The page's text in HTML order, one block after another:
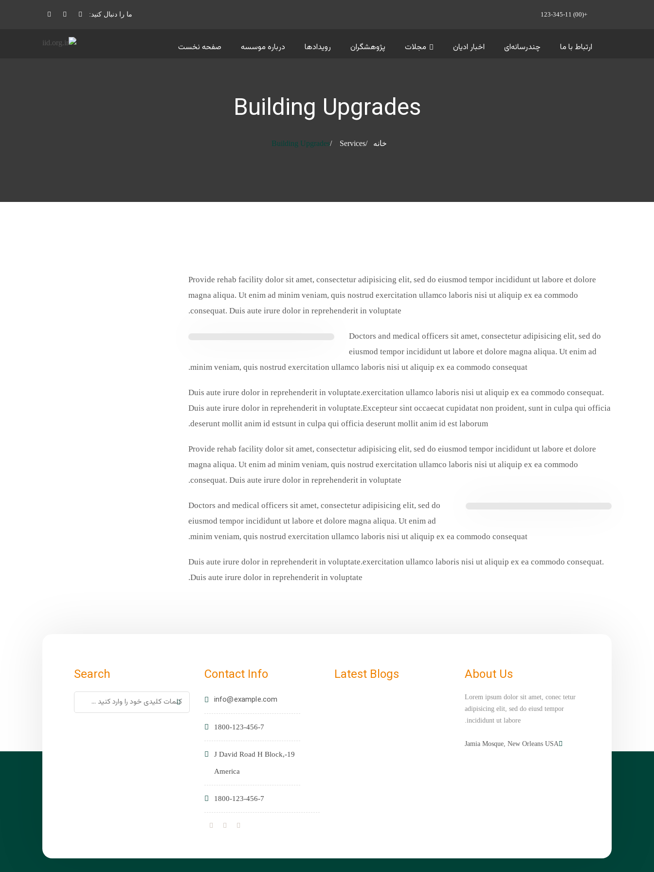
ما را دنبال کنید: +(00) 123-345-11
صفحه نخست درباره موسسه رویدادها پژوهشگران مجلات اخبار ادیان چندرسانه‌ای ارتباط با ما
Building Upgrades
خانه Services
Building Upgrades
Provide rehab facility dolor sit amet, consectetur adipisicing elit, sed do eiusmod tempor incididunt ut labore et dolore
magna aliqua. Ut enim ad minim veniam, quis nostrud exercitation ullamco laboris nisi ut aliquip ex ea commodo
consequat. Duis aute irure dolor in reprehenderit in voluptate.
Doctors and medical officers sit amet, consectetur adipisicing elit, sed do
eiusmod tempor incididunt ut labore et dolore magna aliqua. Ut enim ad
minim veniam, quis nostrud exercitation ullamco laboris nisi ut aliquip ex ea commodo consequat.
Duis aute irure dolor in reprehenderit in voluptate.exercitation ullamco laboris nisi ut aliquip ex ea commodo consequat.
Duis aute irure dolor in reprehenderit in voluptate.Excepteur sint occaecat cupidatat non proident, sunt in culpa qui officia
deserunt mollit anim id estsunt in culpa qui officia deserunt mollit anim id est laborum.
Provide rehab facility dolor sit amet, consectetur adipisicing elit, sed do eiusmod tempor incididunt ut labore et dolore
magna aliqua. Ut enim ad minim veniam, quis nostrud exercitation ullamco laboris nisi ut aliquip ex ea commodo
consequat. Duis aute irure dolor in reprehenderit in voluptate.
Doctors and medical officers sit amet, consectetur adipisicing elit, sed do
eiusmod tempor incididunt ut labore et dolore magna aliqua. Ut enim ad
minim veniam, quis nostrud exercitation ullamco laboris nisi ut aliquip ex ea commodo consequat.
Duis aute irure dolor in reprehenderit in voluptate.exercitation ullamco laboris nisi ut aliquip ex ea commodo consequat.
Duis aute irure dolor in reprehenderit in voluptate.
About Us
Lorem ipsum dolor sit amet, conec tetur
adipisicing elit, sed do eiusd tempor
incididunt ut labore.
Jamia Mosque, New Orleans USA
Latest Blogs
Contact Info
info@example.com
1800-123-456-7
19-J David Road H Block,
America
1800-123-456-7
Search